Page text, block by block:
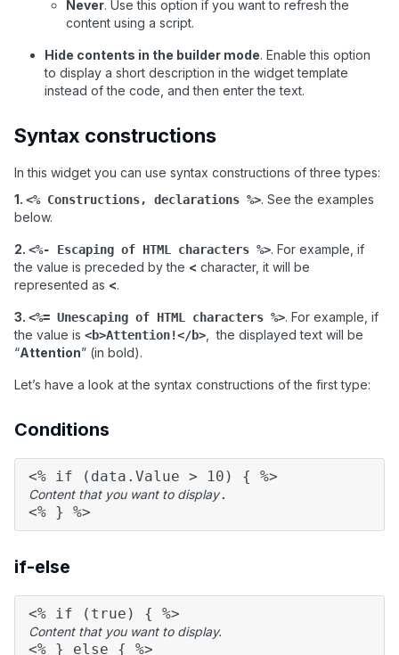
Never. Use this option if you want to refresh the
content using a script.
Hide contents in the builder mode. Enable this option
to display a short description in the widget template
instead of the code, and then enter the text.
Syntax constructions
In this widget you can use syntax constructions of three types:
1. <% Constructions, declarations %>. See the examples
below.
2. <%- Escaping of HTML characters %>. For example, if
the value is preceded by the < character, it will be
represented as <.
3. <%= Unescaping of HTML characters %>. For example, if
the value is <b>Attention!</b> , the displayed text will be
“Attention” (in bold).
Let’s have a look at the syntax constructions of the first type:
Conditions
<% if (data.Value > 10) { %>
Content that you want to display.
<% } %>
if-else
<% if (true) { %>
Content that you want to display.
<% } else { %>